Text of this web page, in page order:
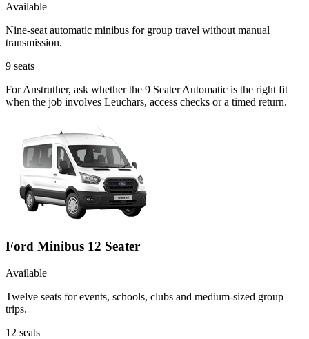
Available
Nine-seat automatic minibus for group travel without manual
transmission.
9 seats
For Anstruther, ask whether the 9 Seater Automatic is the right fit
when the job involves Leuchars, access checks or a timed return.
Ford Minibus 12 Seater
Available
Twelve seats for events, schools, clubs and medium-sized group
trips.
12 seats